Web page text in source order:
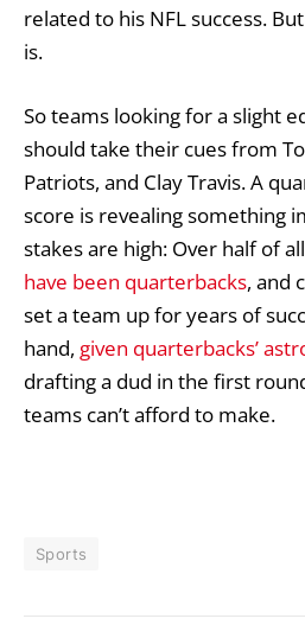
related to his NFL success.
is.
So teams looking for a slight
should take their cues from
Patriots, and Clay Travis. A
score is revealing something
stakes are high: Over half of
have been quarterbacks, and
set a team up for years of
hand, given quarterbacks’
drafting a dud in the first
teams can’t afford to make.
Sports